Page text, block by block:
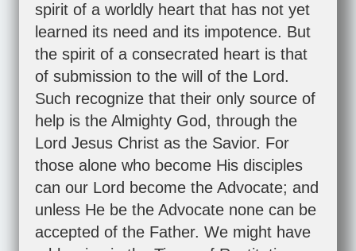
spirit of a worldly heart that has not yet
learned its need and its impotence. But
the spirit of a consecrated heart is that
of submission to the will of the Lord.
Such recognize that their only source of
help is the Almighty God, through the
Lord Jesus Christ as the Savior. For
those alone who become His disciples
can our Lord become the Advocate; and
unless He be the Advocate none can be
accepted of the Father. We might have